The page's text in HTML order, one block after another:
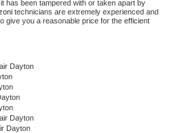
has been tampered with or taken apart by
technicians are extremely experienced and
give you a reasonable price for the efficient
Dayton
Dayton
Dayton